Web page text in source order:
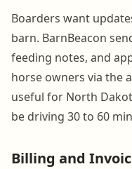
Boarders want
barn. BarnBeacon
feeding notes, and
horse owners via the
useful for North
be driving 30 to 60
Billing and